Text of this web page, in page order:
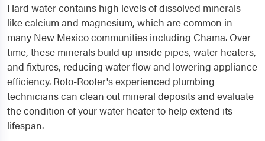
Hard water contains high levels of dissolved minerals
like calcium and magnesium, which are common in
many New Mexico communities including Chama. Over
time, these minerals build up inside pipes, water heaters,
and fixtures, reducing water flow and lowering appliance
efficiency. Roto-Rooter's experienced plumbing
technicians can clean out mineral deposits and evaluate
the condition of your water heater to help extend its
lifespan.